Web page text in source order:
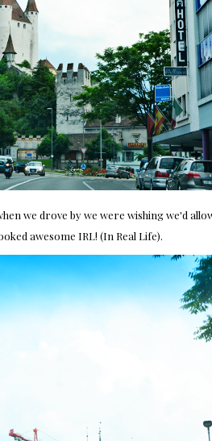
we drove by we were wishing we'd
awesome IRL! (In Real Life).